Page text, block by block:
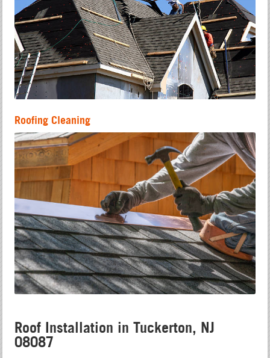
Roofing Cleaning
Roof Installation in Tuckerton, NJ
08087